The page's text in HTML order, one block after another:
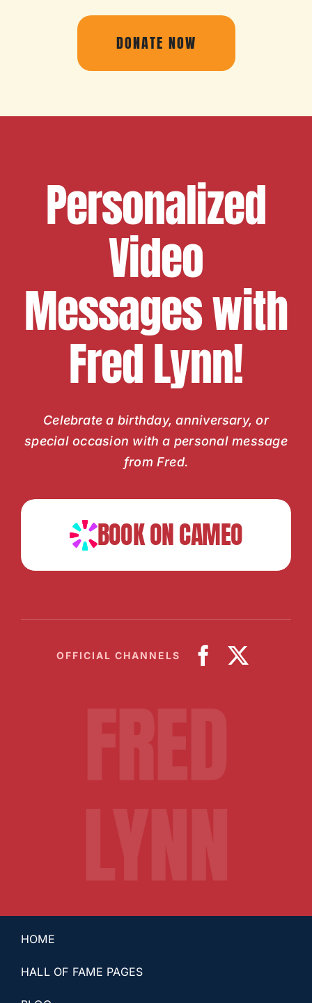
DONATE NOW
Personalized
Video
Messages with
Fred Lynn!
Celebrate a birthday, anniversary, or
special occasion with a personal message
from Fred.
BOOK ON CAMEO
OFFICIAL CHANNELS
HOME
HALL OF FAME PAGES